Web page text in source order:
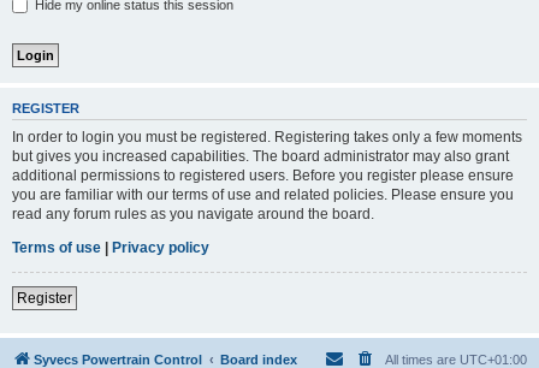
Hide my online status this session
REGISTER
In order to login you must be registered. Registering takes only a few moments
but gives you increased capabilities. The board administrator may also grant
additional permissions to registered users. Before you register please ensure
you are familiar with our terms of use and related policies. Please ensure you
read any forum rules as you navigate around the board.
Terms of use | Privacy policy
Register
Syvecs Powertrain Control Board index All times are UTC+01:00